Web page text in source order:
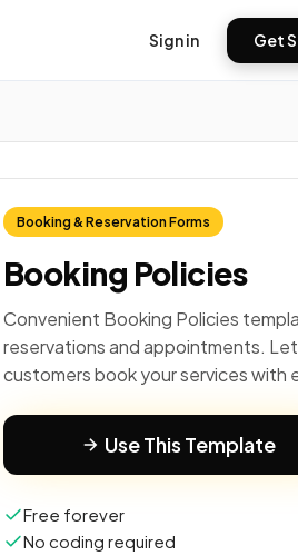
Sign in Get
Booking & Reservation Forms
Booking Policies
Convenient Booking Policies
reservations and appointments. Let
customers book your services with
Use This Template
Free forever
No coding required